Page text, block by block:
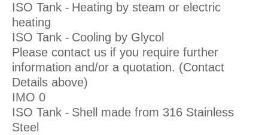
ISO Tank - Heating by steam or electric
heating
ISO Tank - Cooling by Glycol
Please contact us if you require further
information and/or a quotation. (Contact
Details above)
IMO 0
ISO Tank - Shell made from 316 Stainless
Steel